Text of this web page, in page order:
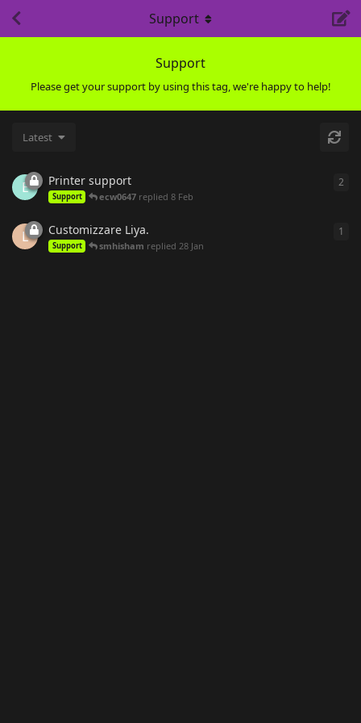
Support
Please get your support by using this tag, we're happy to help!
Support
Latest
E Printer support
Support ecw0647 replied8 Feb
2
L Customizzare Liya.
Support smhisham replied28 Jan
1